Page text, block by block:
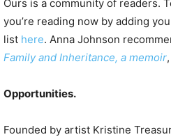
Ours is a community of readers.
you’re reading now by adding
list here. Anna Johnson
Family and Inheritance, a memoir
Opportunities.
Founded by artist Kristine